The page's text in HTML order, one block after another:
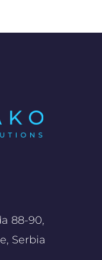
88-90,
Serbia